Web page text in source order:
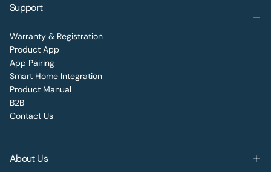
Support
Warranty & Registration
Product App
App Pairing
Smart Home Integration
Product Manual
B2B
Contact Us
About Us